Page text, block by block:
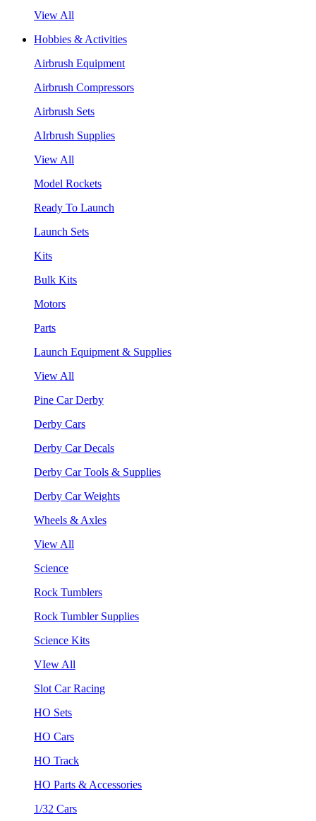
View All
Hobbies & Activities
Airbrush Equipment
Airbrush Compressors
Airbrush Sets
AIrbrush Supplies
View All
Model Rockets
Ready To Launch
Launch Sets
Kits
Bulk Kits
Motors
Parts
Launch Equipment & Supplies
View All
Pine Car Derby
Derby Cars
Derby Car Decals
Derby Car Tools & Supplies
Derby Car Weights
Wheels & Axles
View All
Science
Rock Tumblers
Rock Tumbler Supplies
Science Kits
VIew All
Slot Car Racing
HO Sets
HO Cars
HO Track
HO Parts & Accessories
1/32 Cars